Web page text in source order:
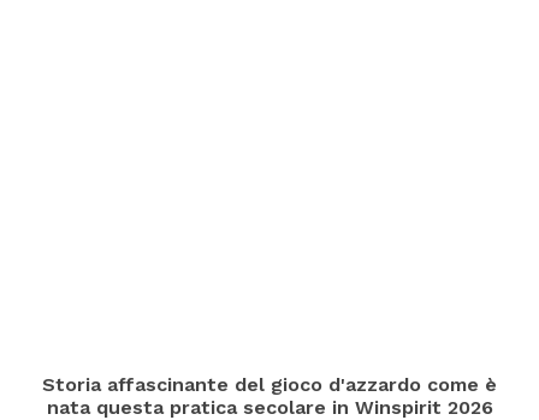
Storia affascinante del gioco d'azzardo come è
nata questa pratica secolare in Winspirit 2026